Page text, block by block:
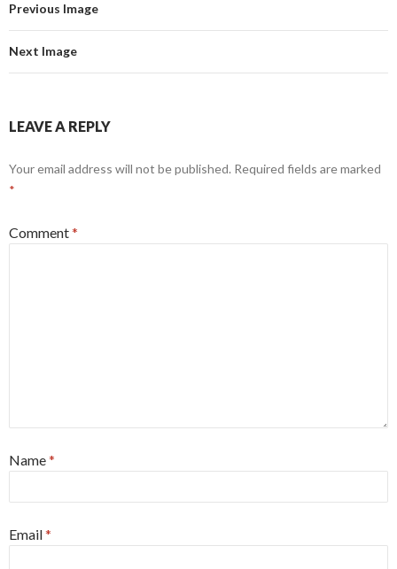
Previous Image
Next Image
LEAVE A REPLY
Your email address will not be published. Required fields are marked
*
Comment*
Name*
Email*